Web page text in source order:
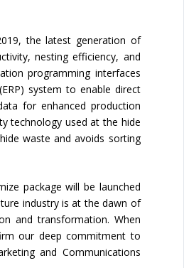
the latest generation of
nesting efficiency, and
programming interfaces
system to enable direct
for enhanced production
technology used at the hide
waste and avoids sorting
package will be launched
industry is at the dawn of
and transformation. When
our deep commitment to
and Communications